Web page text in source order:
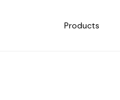
Products